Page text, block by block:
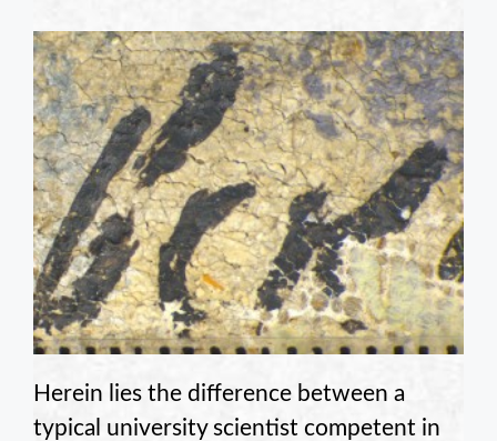
Herein lies the difference between a
typical university scientist competent in